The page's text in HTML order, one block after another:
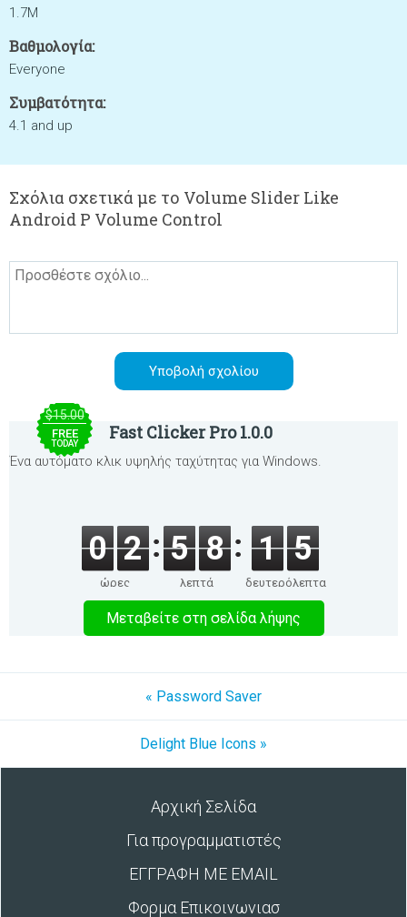
1.7M
Βαθμολογία:
Everyone
Συμβατότητα:
4.1 and up
Σχόλια σχετικά με το Volume Slider Like
Android P Volume Control
$15.00
FREE
TODAY
Fast Clicker Pro 1.0.0
Ένα αυτόματο κλικ υψηλής ταχύτητας για Windows.
0 2
ώρες
5 8
λεπτά
1 5
δευτερόλεπτα
Μεταβείτε στη σελίδα λήψης
« Password Saver
Delight Blue Icons »
Αρχική Σελίδα
Για προγραμματιστές
ΕΓΓΡΑΦΗ ΜΕ EMAIL
Φορμα Επικοινωνιασ